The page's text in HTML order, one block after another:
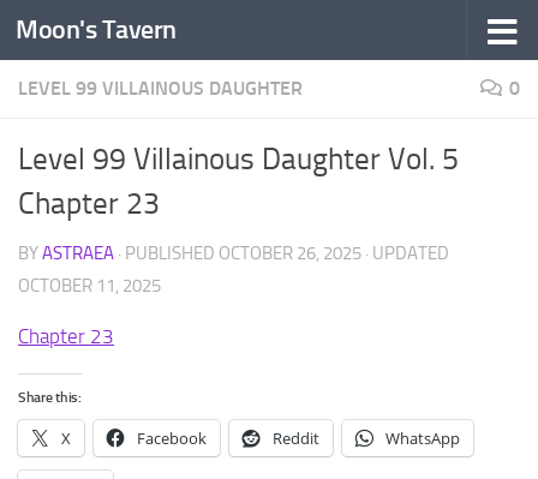
Skip to content
Moon's Tavern
LEVEL 99 VILLAINOUS DAUGHTER 0
Level 99 Villainous Daughter Vol. 5
Chapter 23
BYASTRAEA · PUBLISHED OCTOBER 26, 2025 · UPDATED
OCTOBER 11, 2025
Chapter 23
Share this:
X Facebook Reddit WhatsApp